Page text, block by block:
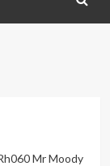
Mr Moody